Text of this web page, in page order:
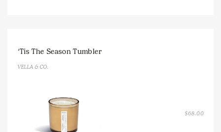
‘Tis The Season Tumbler
VELLA & CO.
$68.00